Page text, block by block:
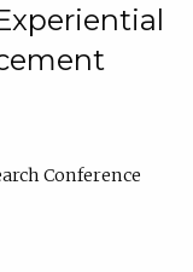
Conference